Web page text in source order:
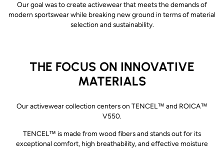
Our goal was to create activewear that meets the demands of
modern sportswear while breaking new ground in terms of material
selection and sustainability.
THE FOCUS ON INNOVATIVE
MATERIALS
Our activewear collection centers on TENCEL™ and ROICA™
V550.
TENCEL™ is made from wood fibers and stands out for its
exceptional comfort, high breathability, and effective moisture